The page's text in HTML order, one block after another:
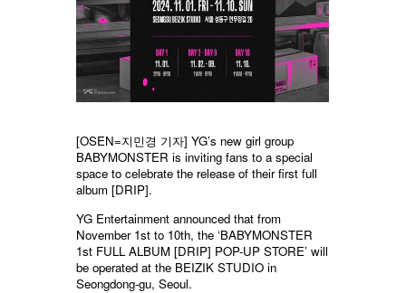
[OSEN=지민경 기자] YG’s new girl group
BABYMONSTER is inviting fans to a special
space to celebrate the release of their first full
album [DRIP].
YG Entertainment announced that from
November 1st to 10th, the ‘BABYMONSTER
1st FULL ALBUM [DRIP] POP-UP STORE’ will
be operated at the BEIZIK STUDIO in
Seongdong-gu, Seoul.